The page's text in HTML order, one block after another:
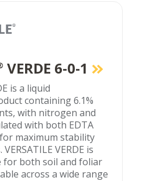
VERDE 6-0-1
is a liquid
containing 6.1%
with nitrogen and
with both EDTA
maximum stability
VERDE is
for both soil and foliar
across a wide range